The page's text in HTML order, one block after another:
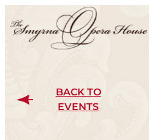
BACK TO
EVENTS